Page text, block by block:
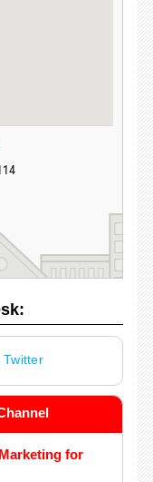
Twitter
for